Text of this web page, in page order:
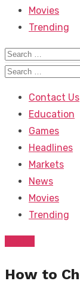
Movies
Trending
Search
for:
Search
Contact Us
Education
Games
Headlines
Markets
News
Movies
Trending
How to